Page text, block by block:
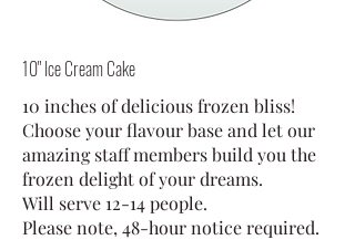
10" Ice Cream Cake
10 inches of delicious frozen bliss!
Choose your flavour base and let our
amazing staff members build you the
frozen delight of your dreams.
Will serve 12-14 people.
Please note, 48-hour notice required.